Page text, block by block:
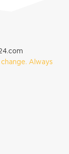
Always